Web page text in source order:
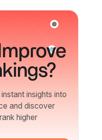
insights into
and discover
higher